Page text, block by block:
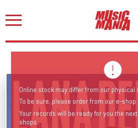
Online stock may differ from our physical
To be sure, please order from our e-
Your records will be ready for you the
shops.